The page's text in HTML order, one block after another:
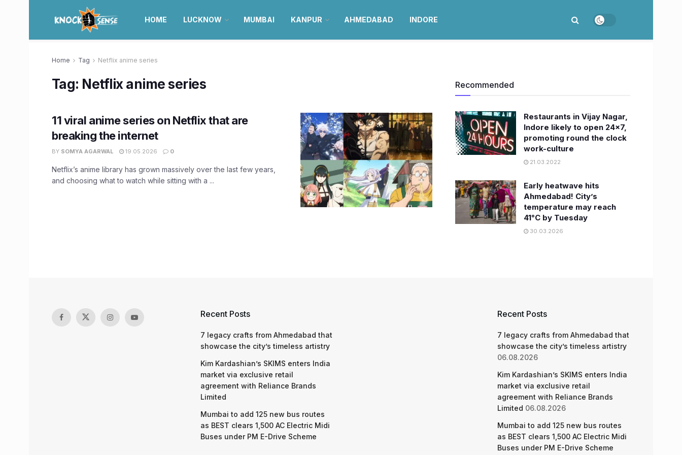
HOME LUCKNOW MUMBAI KANPUR AHMEDABAD INDORE
Home Tag Netflix anime series
Tag: Netflix anime series
11 viral anime series on Netflix that are
breaking the internet
BY SOMYA AGARWAL 19.05.2026 0
Netflix’s anime library has grown massively over the last few years,
and choosing what to watch while sitting with a ...
Recommended
Restaurants in Vijay Nagar,
Indore likely to open 24×7,
promoting round the clock
work-culture
21.03.2022
Early heatwave hits
Ahmedabad! City’s
temperature may reach
41°C by Tuesday
30.03.2026
Recent Posts
7 legacy crafts from Ahmedabad that
showcase the city’s timeless artistry
Kim Kardashian’s SKIMS enters India
market via exclusive retail
agreement with Reliance Brands
Limited
Mumbai to add 125 new bus routes
as BEST clears 1,500 AC Electric Midi
Buses under PM E-Drive Scheme
Recent Posts
7 legacy crafts from Ahmedabad that
showcase the city’s timeless artistry
06.08.2026
Kim Kardashian’s SKIMS enters India
market via exclusive retail
agreement with Reliance Brands
Limited 06.08.2026
Mumbai to add 125 new bus routes
as BEST clears 1,500 AC Electric Midi
Buses under PM E-Drive Scheme